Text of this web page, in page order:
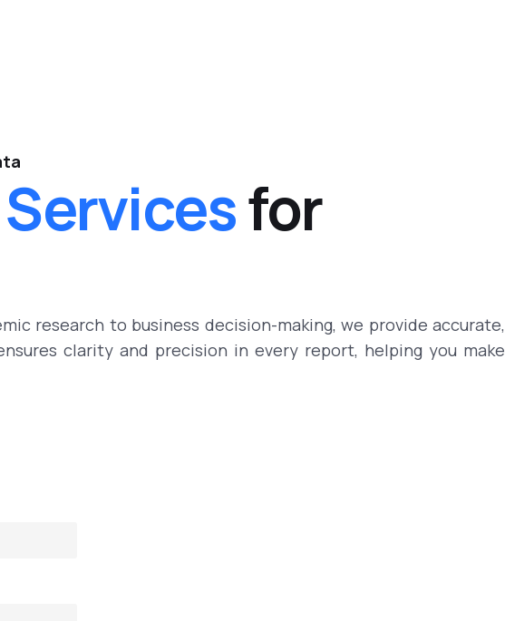
for
research to business decision-making, we provide accurate,
clarity and precision in every report, helping you make